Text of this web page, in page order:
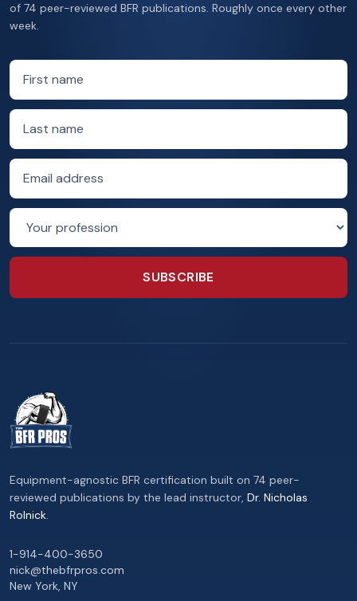
of 74 peer-reviewed BFR publications. Roughly once every other
week.
First name
Last name
Email address
Profession
SUBSCRIBE
Equipment-agnostic BFR certification built on 74 peer-
reviewed publications by the lead instructor, Dr. Nicholas
Rolnick.
1-914-400-3650
nick@thebfrpros.com
New York, NY